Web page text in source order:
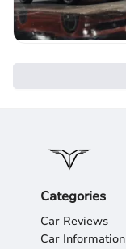
Categories
Car Reviews
Car Information